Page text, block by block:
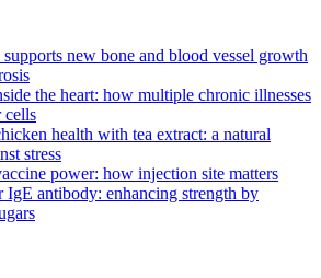
new bone and blood vessel growth
the heart: how multiple chronic illnesses
cells
health with tea extract: a natural
stress
power: how injection site matters
IgE antibody: enhancing strength by